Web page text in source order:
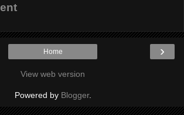
›
Home
View web version
Powered by Blogger.